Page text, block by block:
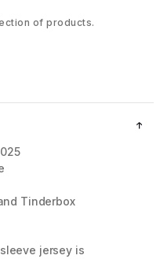
of products.
Tinderbox
jersey is